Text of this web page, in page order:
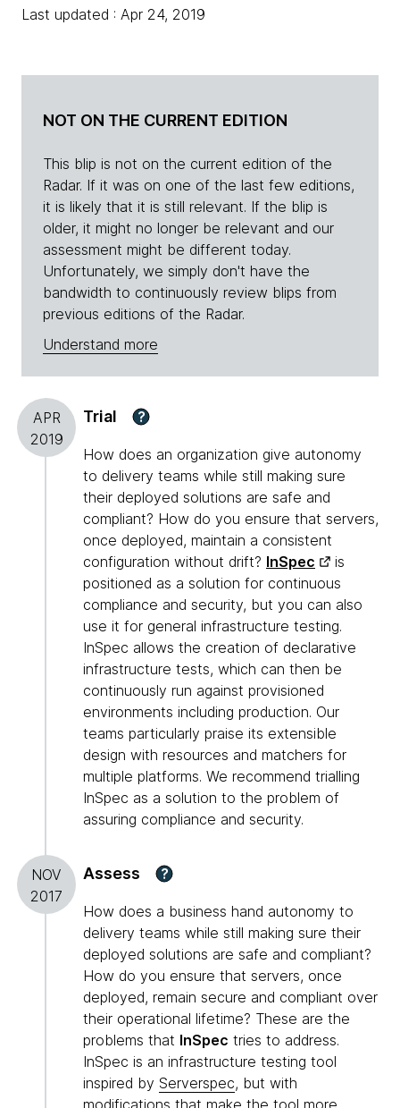
Last updated : Apr 24, 2019
NOT ON THE CURRENT EDITION
This blip is not on the current edition of the
Radar. If it was on one of the last few editions,
it is likely that it is still relevant. If the blip is
older, it might no longer be relevant and our
assessment might be different today.
Unfortunately, we simply don't have the
bandwidth to continuously review blips from
previous editions of the Radar.
Understand more
APR
2019
Trial ?
How does an organization give autonomy
to delivery teams while still making sure
their deployed solutions are safe and
compliant? How do you ensure that servers,
once deployed, maintain a consistent
configuration without drift? InSpec
is
positioned as a solution for continuous
compliance and security, but you can also
use it for general infrastructure testing.
InSpec allows the creation of declarative
infrastructure tests, which can then be
continuously run against provisioned
environments including production. Our
teams particularly praise its extensible
design with resources and matchers for
multiple platforms. We recommend trialling
InSpec as a solution to the problem of
assuring compliance and security.
NOV
2017
Assess ?
How does a business hand autonomy to
delivery teams while still making sure their
deployed solutions are safe and compliant?
How do you ensure that servers, once
deployed, remain secure and compliant over
their operational lifetime? These are the
problems that InSpec tries to address.
InSpec is an infrastructure testing tool
inspired by Serverspec, but with